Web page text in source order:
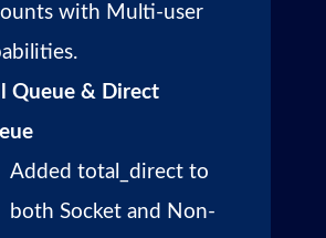
with Multi-user
Queue & Direct
Added total_direct to
both Socket and Non-